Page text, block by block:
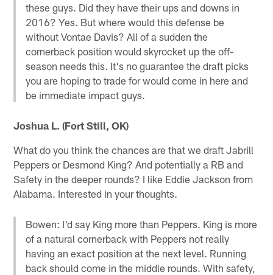
these guys. Did they have their ups and downs in
2016? Yes. But where would this defense be
without Vontae Davis? All of a sudden the
cornerback position would skyrocket up the off-
season needs this. It's no guarantee the draft picks
you are hoping to trade for would come in here and
be immediate impact guys.
Joshua L. (Fort Still, OK)
What do you think the chances are that we draft Jabrill
Peppers or Desmond King? And potentially a RB and
Safety in the deeper rounds? I like Eddie Jackson from
Alabama. Interested in your thoughts.
Bowen: I'd say King more than Peppers. King is more
of a natural cornerback with Peppers not really
having an exact position at the next level. Running
back should come in the middle rounds. With safety,